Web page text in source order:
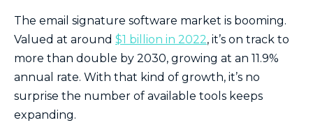
The email signature software market is booming.
Valued at around $1 billion in 2022, it’s on track to
more than double by 2030, growing at an 11.9%
annual rate. With that kind of growth, it’s no
surprise the number of available tools keeps
expanding.